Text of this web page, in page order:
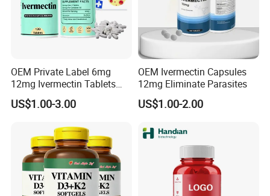
OEM Private Label 6mg
12mg Ivermectin Tablets
Capsule for Kill Parasites
US$1.00-3.00
OEM Ivermectin Capsules
12mg Eliminate Parasites
US$1.00-2.00